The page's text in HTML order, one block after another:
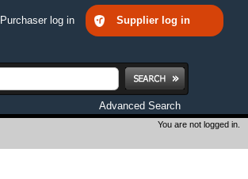
Purchaser log in Supplier log in
Advanced Search
You are not logged in.